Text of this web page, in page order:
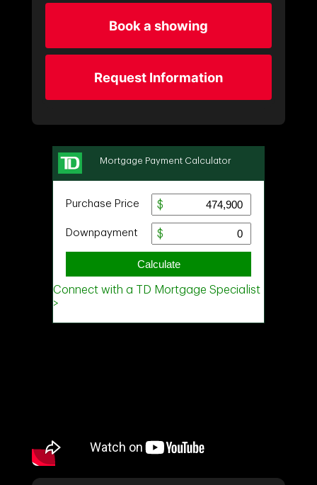
Book a showing
Request Information